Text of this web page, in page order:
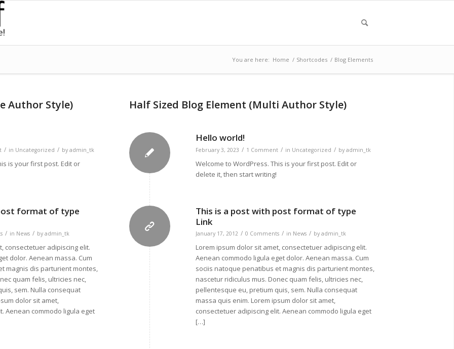
You are here: Home / Shortcodes / Blog Elements
Author Style) Half Sized Blog Element (Multi Author Style)
/ in Uncategorized / by admin_tk
is your first post. Edit or
format of type
/ in News / by admin_tk
consectetuer adipiscing elit.
dolor. Aenean massa. Cum
magnis dis parturient montes,
quam felis, ultricies nec,
sem. Nulla consequat
dolor sit amet,
Aenean commodo ligula eget
Hello world!
February 3, 2023 / 1 Comment / in Uncategorized / by admin_tk
Welcome to WordPress. This is your first post. Edit or
delete it, then start writing!
This is a post with post format of type
Link
January 17, 2012 / 0 Comments / in News / by admin_tk
Lorem ipsum dolor sit amet, consectetuer adipiscing elit.
Aenean commodo ligula eget dolor. Aenean massa. Cum
sociis natoque penatibus et magnis dis parturient montes,
nascetur ridiculus mus. Donec quam felis, ultricies nec,
pellentesque eu, pretium quis, sem. Nulla consequat
massa quis enim. Lorem ipsum dolor sit amet,
consectetuer adipiscing elit. Aenean commodo ligula eget
[…]